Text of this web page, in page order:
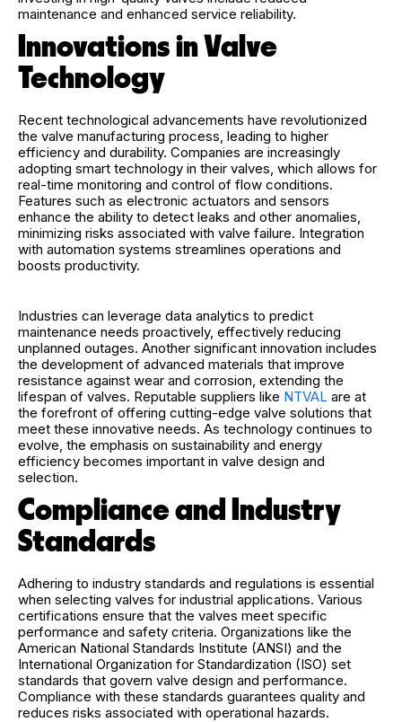
maintenance and enhanced service reliability.
Innovations in Valve
Technology
Recent technological advancements have revolutionized
the valve manufacturing process, leading to higher
efficiency and durability. Companies are increasingly
adopting smart technology in their valves, which allows for
real-time monitoring and control of flow conditions.
Features such as electronic actuators and sensors
enhance the ability to detect leaks and other anomalies,
minimizing risks associated with valve failure. Integration
with automation systems streamlines operations and
boosts productivity.
Industries can leverage data analytics to predict
maintenance needs proactively, effectively reducing
unplanned outages. Another significant innovation includes
the development of advanced materials that improve
resistance against wear and corrosion, extending the
lifespan of valves. Reputable suppliers like NTVAL are at
the forefront of offering cutting-edge valve solutions that
meet these innovative needs. As technology continues to
evolve, the emphasis on sustainability and energy
efficiency becomes important in valve design and
selection.
Compliance and Industry
Standards
Adhering to industry standards and regulations is essential
when selecting valves for industrial applications. Various
certifications ensure that the valves meet specific
performance and safety criteria. Organizations like the
American National Standards Institute (ANSI) and the
International Organization for Standardization (ISO) set
standards that govern valve design and performance.
Compliance with these standards guarantees quality and
reduces risks associated with operational hazards.